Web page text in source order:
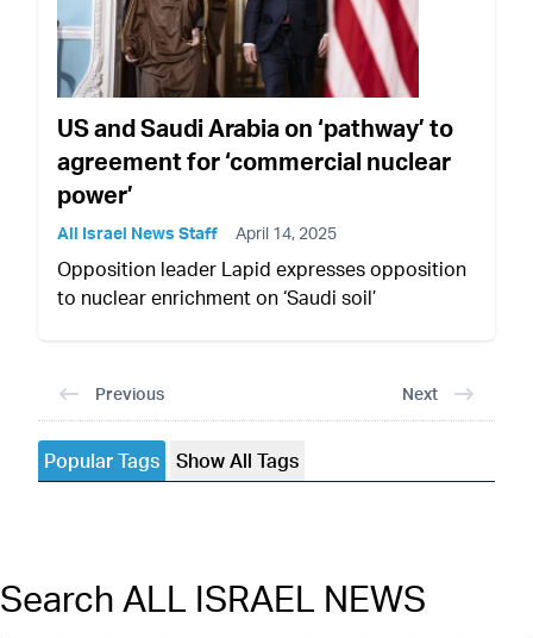
US and Saudi Arabia on ‘pathway’ to
agreement for ‘commercial nuclear
power’
All Israel News Staff April 14, 2025
Opposition leader Lapid expresses opposition
to nuclear enrichment on ‘Saudi soil’
Previous Next
Popular Tags Show All Tags
Search ALL ISRAEL NEWS